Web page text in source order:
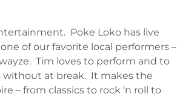
Poke Loko has live
of our favorite local performers –
Tim loves to perform and to
without at break. It makes the
– from classics to rock ‘n roll to